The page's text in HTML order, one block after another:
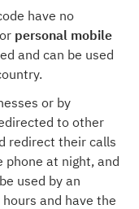
have no
personal mobile
and can be used
or by
to other
redirect their calls
at night, and
used by an
and have the